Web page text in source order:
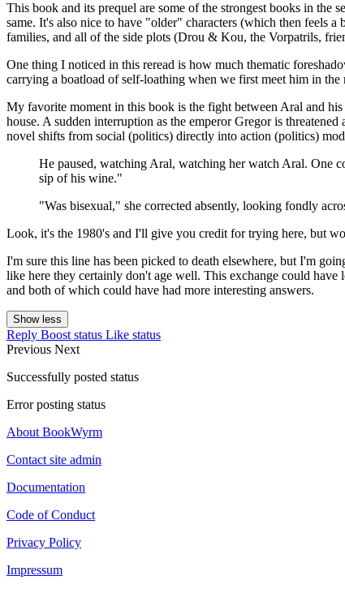
This book and its prequel are some of the strongest books in the
same. It's also nice to have "older" characters (which then feels
families, and all of the side plots (Drou & Kou, the Vorpatrils,
One thing I noticed in this reread is how much thematic
carrying a boatload of self-loathing when we first meet him in
My favorite moment in this book is the fight between Aral and
house. A sudden interruption as the emperor Gregor is
novel shifts from social (politics) directly into action (politics)
He paused, watching Aral, watching her watch Aral. One
sip of his wine."
"Was bisexual," she corrected absently, looking fondly
Look, it's the 1980's and I'll give you credit for trying here, but
I'm sure this line has been picked to death elsewhere, but I'm
like here they certainly don't age well. This exchange could
and both of which could have had more interesting answers.
Show less
Reply Boost status Like status
Previous Next
Successfully posted status
Error posting status
About BookWyrm
Contact site admin
Documentation
Code of Conduct
Privacy Policy
Impressum